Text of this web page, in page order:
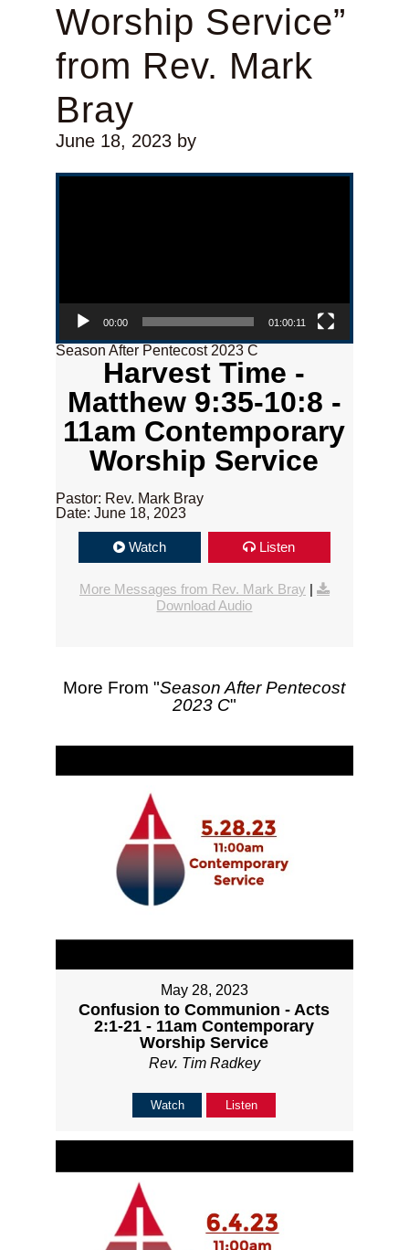
Worship Service”
from Rev. Mark
Bray
June 18, 2023by
Video Player
00:00 01:00:11
Season After Pentecost 2023 C
Harvest Time -
Matthew 9:35-10:8 -
11am Contemporary
Worship Service
Pastor: Rev. Mark Bray
Date: June 18, 2023
Watch Listen
More Messages from Rev. Mark Bray |
Download Audio
More From "Season After Pentecost
2023 C"
May 28, 2023
Confusion to Communion - Acts
2:1-21 - 11am Contemporary
Worship Service
Rev. Tim Radkey
Watch Listen